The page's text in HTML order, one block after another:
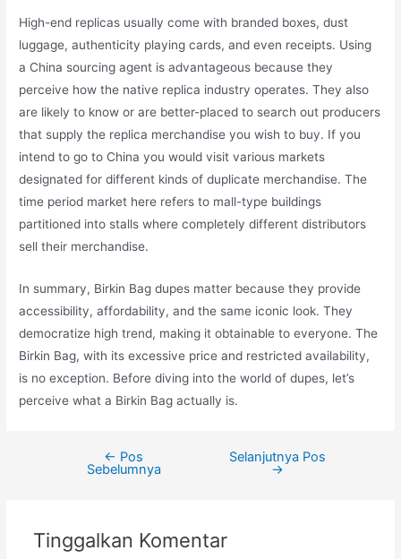
High-end replicas usually come with branded boxes, dust
luggage, authenticity playing cards, and even receipts. Using
a China sourcing agent is advantageous because they
perceive how the native replica industry operates. They also
are likely to know or are better-placed to search out producers
that supply the replica merchandise you wish to buy. If you
intend to go to China you would visit various markets
designated for different kinds of duplicate merchandise. The
time period market here refers to mall-type buildings
partitioned into stalls where completely different distributors
sell their merchandise.
In summary, Birkin Bag dupes matter because they provide
accessibility, affordability, and the same iconic look. They
democratize high trend, making it obtainable to everyone. The
Birkin Bag, with its excessive price and restricted availability,
is no exception. Before diving into the world of dupes, let’s
perceive what a Birkin Bag actually is.
← Pos
Sebelumnya
Selanjutnya Pos
→
Tinggalkan Komentar